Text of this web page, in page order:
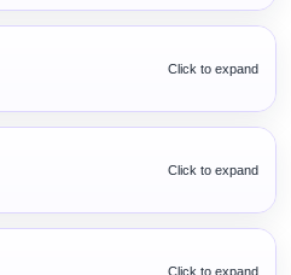
Click to expand
Click to expand
Click to expand